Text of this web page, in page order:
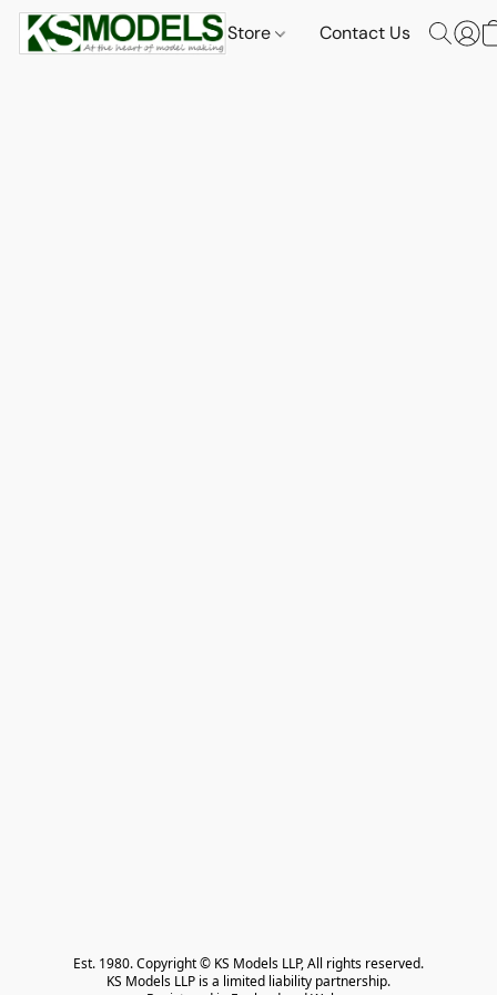
Store Contact Us
Est. 1980. Copyright © KS Models LLP, All rights reserved.
KS Models LLP is a limited liability partnership.